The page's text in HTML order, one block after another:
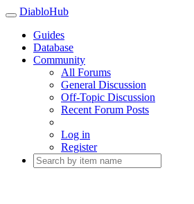
DiabloHub
Guides
Database
Community
All Forums
General Discussion
Off-Topic Discussion
Recent Forum Posts
Log in
Register